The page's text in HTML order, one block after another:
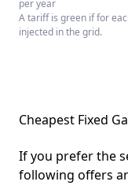
per year
A tariff is green if for
injected in the grid.
Cheapest Fixed
If you prefer the
following offers